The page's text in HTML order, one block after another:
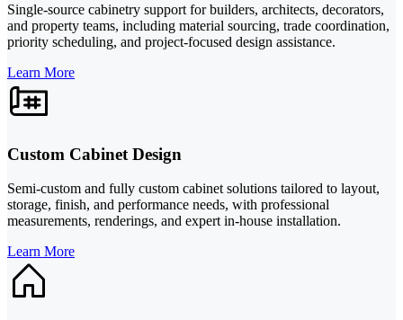
Single-source cabinetry support for builders, architects, decorators,
and property teams, including material sourcing, trade coordination,
priority scheduling, and project-focused design assistance.
Learn More
Custom Cabinet Design
Semi-custom and fully custom cabinet solutions tailored to layout,
storage, finish, and performance needs, with professional
measurements, renderings, and expert in-house installation.
Learn More